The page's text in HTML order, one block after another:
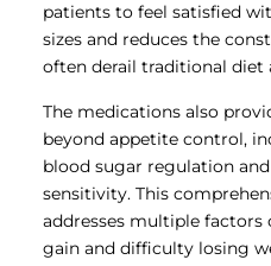
patients to feel satisfied
sizes and reduces the
often derail traditional diet
The medications also
beyond appetite control,
blood sugar regulation
sensitivity. This
addresses multiple
gain and difficulty losing